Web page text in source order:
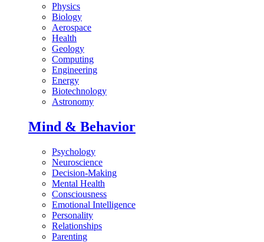
Physics
Biology
Aerospace
Health
Geology
Computing
Engineering
Energy
Biotechnology
Astronomy
Mind & Behavior
Psychology
Neuroscience
Decision-Making
Mental Health
Consciousness
Emotional Intelligence
Personality
Relationships
Parenting